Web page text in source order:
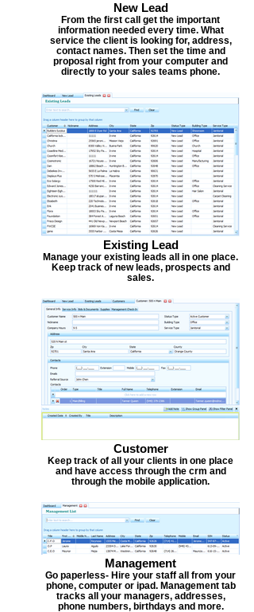
New Lead
From the first call get the important
information needed every time. What
service the client is looking for, address,
contact names. Then set the time and
proposal right from your computer and
directly to your sales teams phone.
Existing Lead
Manage your existing leads all in one place.
Keep track of new leads, prospects and
sales.
Customer
Keep track of all your clients in one place
and have access through the crm and
through the mobile application.
Management
Go paperless- Hire your staff all from your
phone, computer or ipad. Management tab
tracks all your managers, addresses,
phone numbers, birthdays and more.